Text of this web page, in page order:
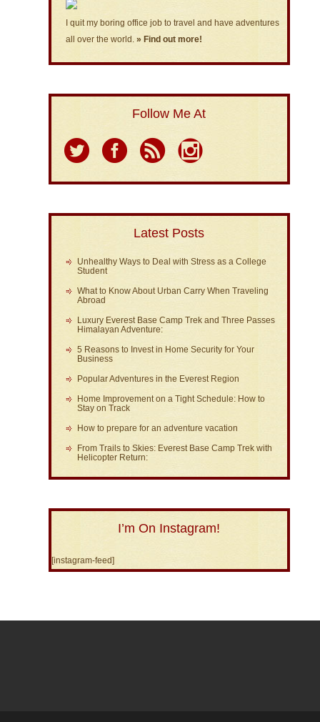
I quit my boring office job to travel and have adventures
all over the world. » Find out more!
Follow Me At
Latest Posts
Unhealthy Ways to Deal with Stress as a College
Student
What to Know About Urban Carry When Traveling
Abroad
Luxury Everest Base Camp Trek and Three Passes
Himalayan Adventure:
5 Reasons to Invest in Home Security for Your
Business
Popular Adventures in the Everest Region
Home Improvement on a Tight Schedule: How to
Stay on Track
How to prepare for an adventure vacation
From Trails to Skies: Everest Base Camp Trek with
Helicopter Return:
I’m On Instagram!
[instagram-feed]